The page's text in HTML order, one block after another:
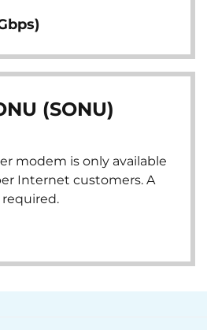
(SONU)
modem is only available
Internet customers. A